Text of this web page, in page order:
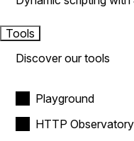
Tools
Discover our tools
Playground
HTTP Observatory